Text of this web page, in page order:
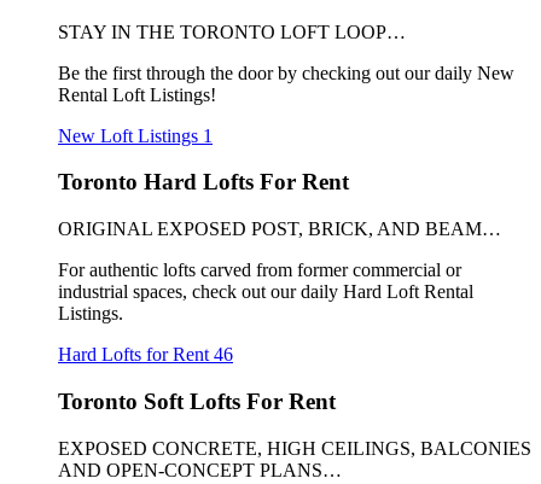
STAY IN THE TORONTO LOFT LOOP…
Be the first through the door by checking out our daily New
Rental Loft Listings!
New Loft Listings 1
Toronto Hard Lofts For Rent
ORIGINAL EXPOSED POST, BRICK, AND BEAM…
For authentic lofts carved from former commercial or
industrial spaces, check out our daily Hard Loft Rental
Listings.
Hard Lofts for Rent 46
Toronto Soft Lofts For Rent
EXPOSED CONCRETE, HIGH CEILINGS, BALCONIES
AND OPEN-CONCEPT PLANS…